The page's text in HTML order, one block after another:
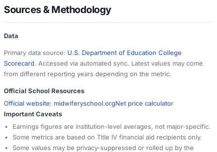
Sources & Methodology
Data
Primary data source: U.S. Department of Education College
Scorecard. Accessed via automated sync. Latest values may come
from different reporting years depending on the metric.
Official School Resources
Official website: midwiferyschool.orgNet price calculator
Important Caveats
Earnings figures are institution-level averages, not major-specific.
Some metrics are based on Title IV financial aid recipients only.
Some values may be privacy-suppressed or rolled up by the